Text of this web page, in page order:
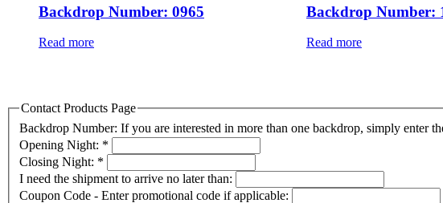
Backdrop Number: 0965
Read more
Backdrop Number:
Read more
Contact Products Page
Backdrop Number: If you are interested in more than one backdrop, simply
Opening Night: *
Closing Night: *
I need the shipment to arrive no later than:
Coupon Code - Enter promotional code if applicable: